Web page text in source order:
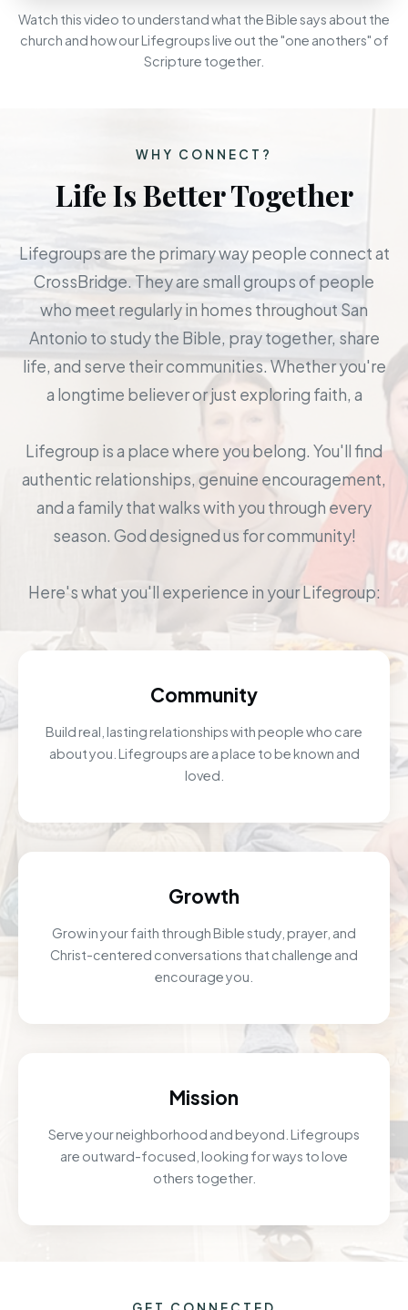
Watch this video to understand what the Bible says about the
church and how our Lifegroups live out the "one anothers" of
Scripture together.
WHY CONNECT?
Life Is Better Together
Lifegroups are the primary way people connect at
CrossBridge. They are small groups of people
who meet regularly in homes throughout San
Antonio to study the Bible, pray together, share
life, and serve their communities. Whether you're
a longtime believer or just exploring faith, a
Lifegroup is a place where you belong. You'll find
authentic relationships, genuine encouragement,
and a family that walks with you through every
season. God designed us for community!
Here's what you'll experience in your Lifegroup:
Community
Build real, lasting relationships with people who care
about you. Lifegroups are a place to be known and
loved.
Growth
Grow in your faith through Bible study, prayer, and
Christ-centered conversations that challenge and
encourage you.
Mission
Serve your neighborhood and beyond. Lifegroups
are outward-focused, looking for ways to love
others together.